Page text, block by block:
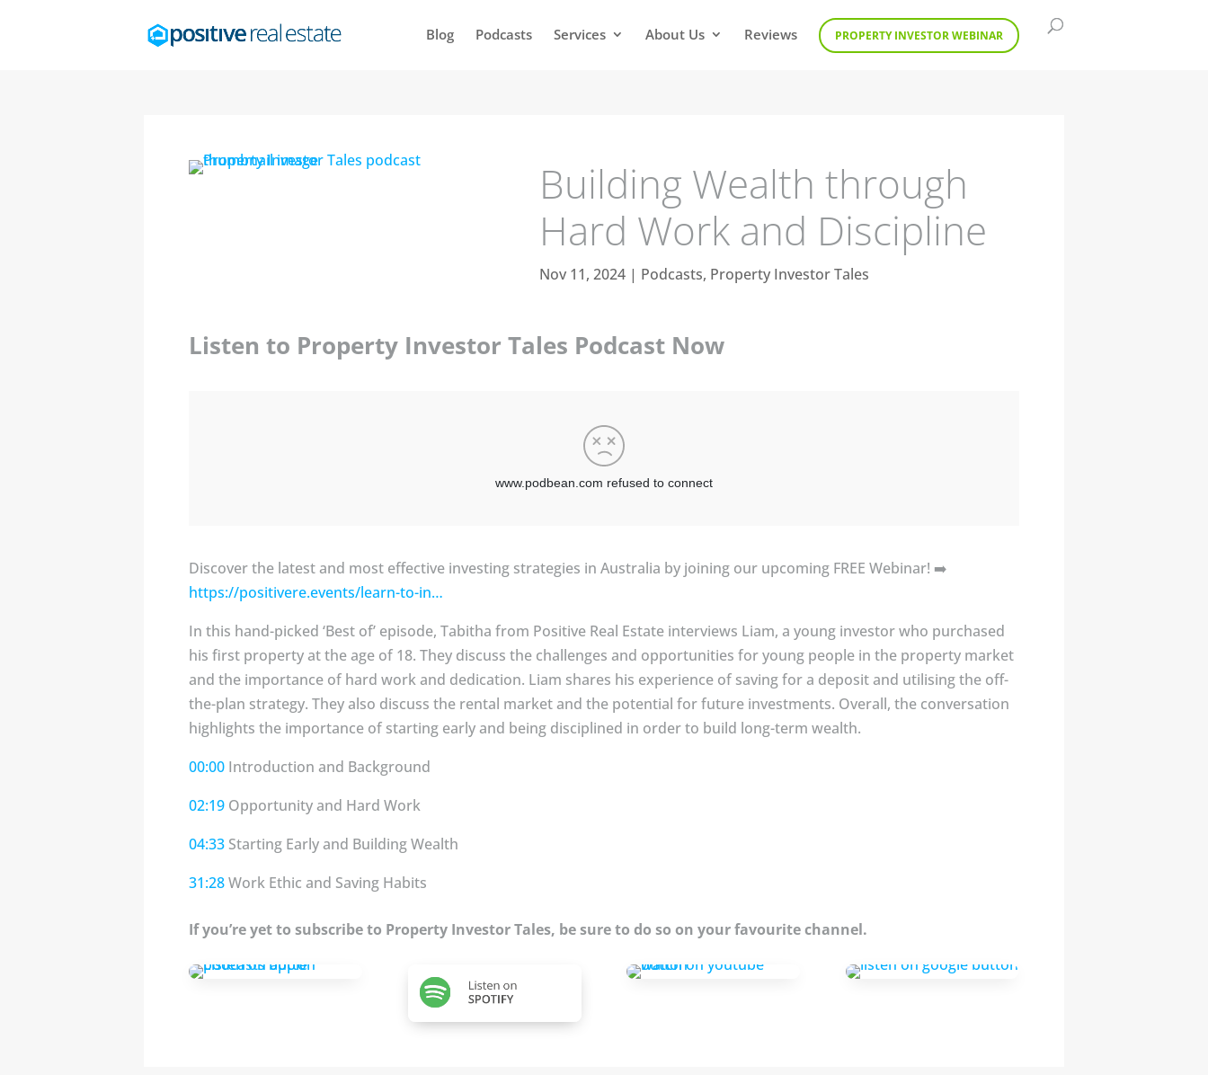
Blog Podcasts Services About Us Reviews PROPERTY INVESTOR WEBINAR
Building Wealth through
Hard Work and Discipline
Nov 11, 2024| Podcasts, Property Investor Tales
Listen to Property Investor Tales Podcast Now
Discover the latest and most effective investing strategies in Australia by joining our upcoming FREE Webinar! ➡️
https://positivere.events/learn-to-in…
In this hand-picked ‘Best of’ episode, Tabitha from Positive Real Estate interviews Liam, a young investor who purchased
his first property at the age of 18. They discuss the challenges and opportunities for young people in the property market
and the importance of hard work and dedication. Liam shares his experience of saving for a deposit and utilising the off-
the-plan strategy. They also discuss the rental market and the potential for future investments. Overall, the conversation
highlights the importance of starting early and being disciplined in order to build long-term wealth.
00:00 Introduction and Background
02:19 Opportunity and Hard Work
04:33 Starting Early and Building Wealth
31:28Work Ethic and Saving Habits
If you’re yet to subscribe to Property Investor Tales, be sure to do so on your favourite channel.